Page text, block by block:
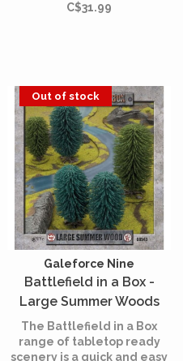
C$31.99
Out of stock
Galeforce Nine
Battlefield in a Box -
Large Summer Woods
The Battlefield in a Box
range of tabletop ready
scenery is a quick and easy